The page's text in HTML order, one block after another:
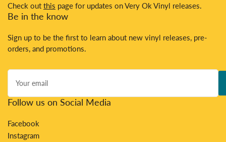
Check out this page for updates on Very Ok Vinyl releases.
Be in the know
Sign up to be the first to learn about new vinyl releases, pre-
orders, and promotions.
Your
email
Follow us on Social Media
Facebook
Instagram